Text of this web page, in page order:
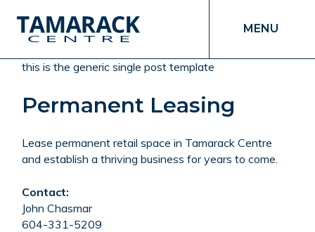
MENU
this is the generic single post template
Permanent Leasing
Lease permanent retail space in Tamarack Centre
and establish a thriving business for years to come.
Contact:
John Chasmar
604-331-5209